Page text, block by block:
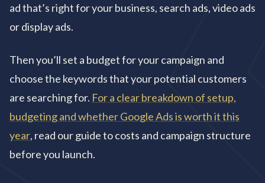
ad that’s right for your business, search ads, video ads
or display ads.
Then you’ll set a budget for your campaign and
choose the keywords that your potential customers
are searching for. For a clear breakdown of setup,
budgeting and whether Google Ads is worth it this
year, read our guide to costs and campaign structure
before you launch.